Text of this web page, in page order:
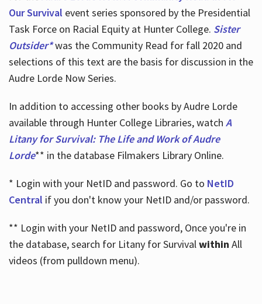
Our Survival event series sponsored by the Presidential
Task Force on Racial Equity at Hunter College. Sister
Outsider*was the Community Read for fall 2020 and
selections of this text are the basis for discussion in the
Audre Lorde Now Series.
In addition to accessing other books by Audre Lorde
available through Hunter College Libraries, watch A
Litany for Survival: The Life and Work of Audre
Lorde** in the database Filmakers Library Online.
* Login with your NetID and password. Go to NetID
Central if you don't know your NetID and/or password.
** Login with your NetID and password, Once you're in
the database, search for Litany for Survivalwithin All
videos (from pulldown menu).